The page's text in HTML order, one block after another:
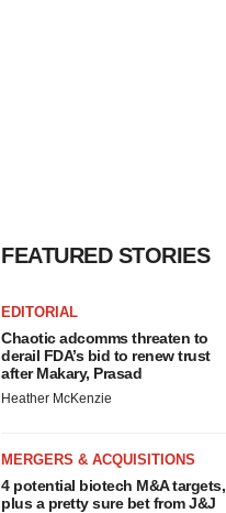
FEATURED STORIES
EDITORIAL
Chaotic adcomms threaten to
derail FDA’s bid to renew trust
after Makary, Prasad
Heather McKenzie
MERGERS & ACQUISITIONS
4 potential biotech M&A targets,
plus a pretty sure bet from J&J